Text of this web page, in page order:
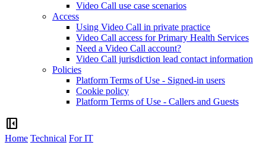
Video Call use case scenarios
Access
Using Video Call in private practice
Video Call access for Primary Health Services
Need a Video Call account?
Video Call jurisdiction lead contact information
Policies
Platform Terms of Use - Signed-in users
Cookie policy
Platform Terms of Use - Callers and Guests
left_panel_close
Home Technical For IT